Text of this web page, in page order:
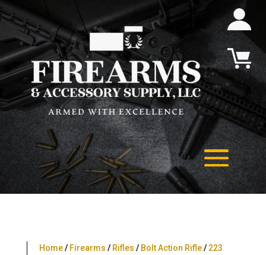
Home/ Firearms / Rifles / Bolt Action Rifle/ 223